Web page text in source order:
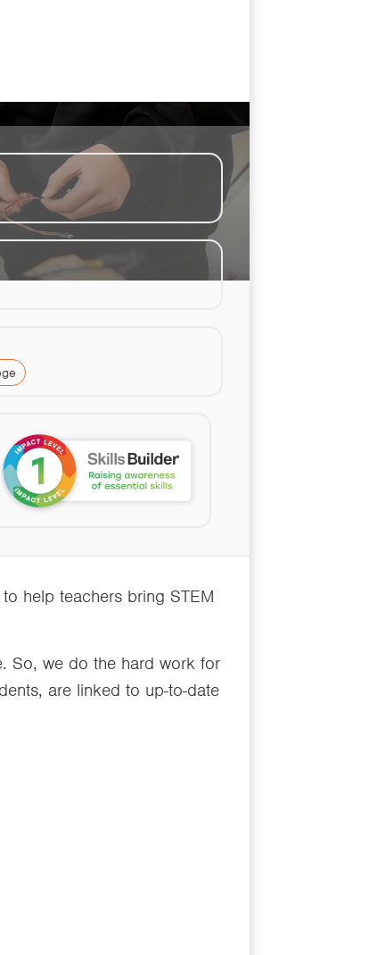
help teachers bring STEM
So, we do the hard work for
are linked to up-to-date